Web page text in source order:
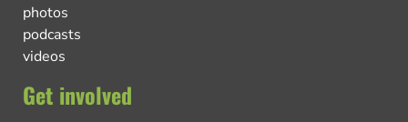
photos
podcasts
videos
Get involved